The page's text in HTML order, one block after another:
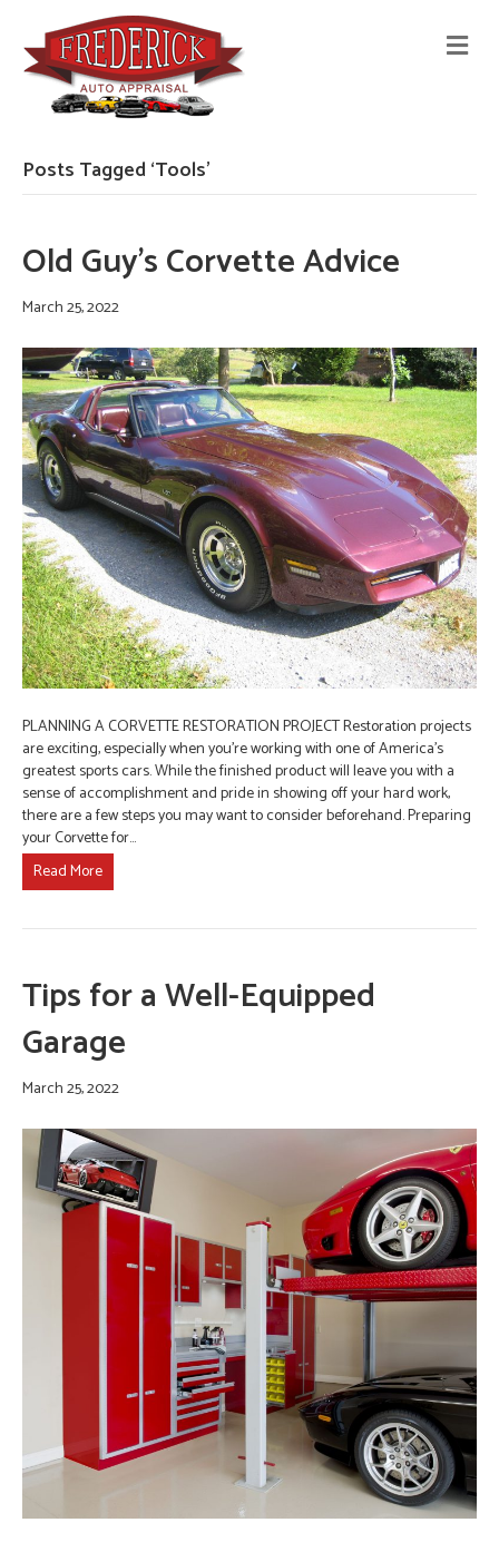
M
E
Posts Tagged ‘Tools’
Old Guy’s Corvette Advice
March 25, 2022
PLANNING A CORVETTE RESTORATION PROJECT Restoration projects
are exciting, especially when you’re working with one of America’s
greatest sports cars. While the finished product will leave you with a
sense of accomplishment and pride in showing off your hard work,
there are a few steps you may want to consider beforehand. Preparing
your Corvette for…
Read More
Tips for a Well-Equipped
Garage
March 25, 2022